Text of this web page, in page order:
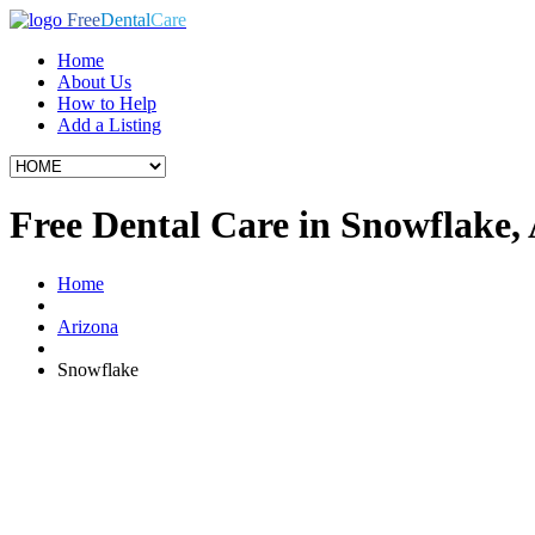
FreeDentalCare
Home
About Us
How to Help
Add a Listing
Free Dental Care in Snowflake,
Home
Arizona
Snowflake